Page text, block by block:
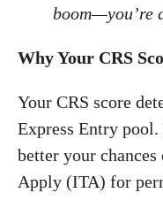
boom—you’re
Why Your CRS
Your CRS score
Express Entry
better your
Apply (ITA) for